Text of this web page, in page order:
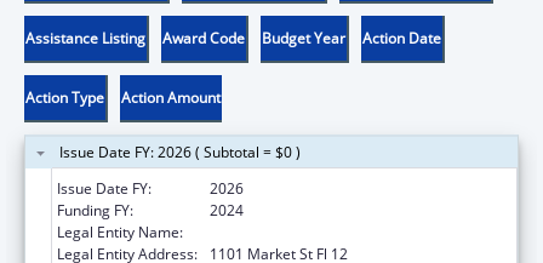
Assistance Listing Award Code Budget Year Action Date
Action Type Action Amount
Issue Date FY: 2026 ( Subtotal = $0 )
Issue Date FY:
2026
Funding FY:
2024
Legal Entity Name:
Legal Entity Address:
1101 Market St Fl 12